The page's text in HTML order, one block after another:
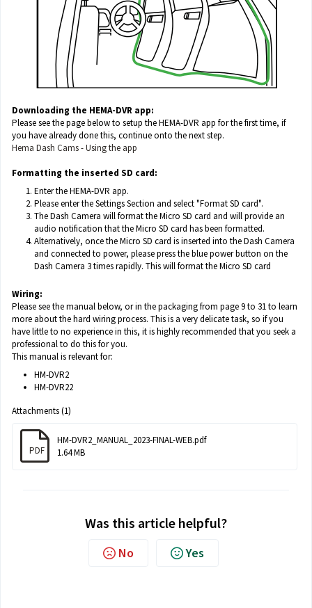
Downloading the HEMA-DVR app:
Please see the page below to setup the HEMA-DVR app for the first time, if
you have already done this, continue onto the next step.
Hema Dash Cams - Using the app
Formatting the inserted SD card:
Enter the HEMA-DVR app.
Please enter the Settings Section and select "Format SD card".
The Dash Camera will format the Micro SD card and will provide an
audio notification that the Micro SD card has been formatted.
Alternatively, once the Micro SD card is inserted into the Dash Camera
and connected to power, please press the blue power button on the
Dash Camera 3 times rapidly. This will format the Micro SD card
Wiring:
Please see the manual below, or in the packaging from page 9 to 31 to learn
more about the hard wiring process. This is a very delicate task, so if you
have little to no experience in this, it is highly recommended that you seek a
professional to do this for you.
This manual is relevant for:
HM-DVR2
HM-DVR22
Attachments (1)
PDF
HM-DVR2_MANUAL_2023-FINAL-WEB.pdf
1.64 MB
Was this article helpful?
No Yes